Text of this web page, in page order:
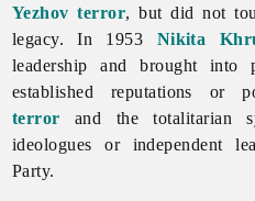
Yezhov terror, but did not
legacy. In 1953 Nikita
leadership and brought
established reputations or
terror and the totalitarian
ideologues or independent
Party.